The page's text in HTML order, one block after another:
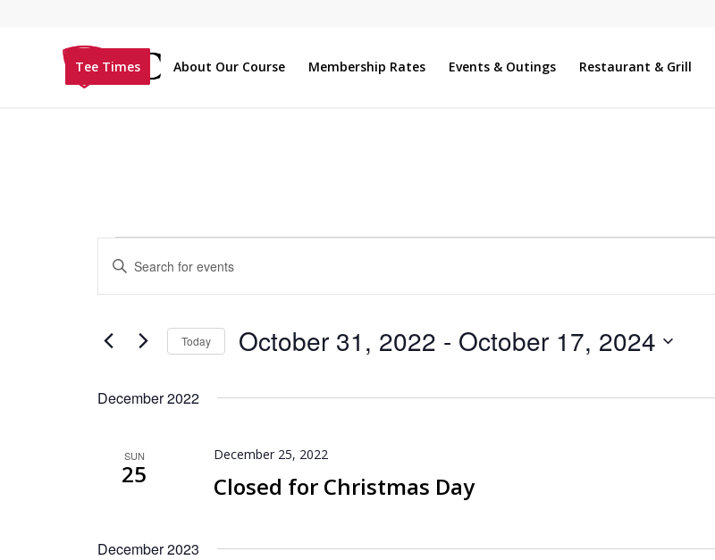
Tee Times About Our Course Membership Rates Events & Outings Restaurant & Grill
Events
Search
and
Views
Navigation
Enter
for
Events
Keyword.
Today October 31, 2022 - October 17, 2024
December 2022
SUN
25 Closed for Christmas Day
December 25, 2022
December 2023